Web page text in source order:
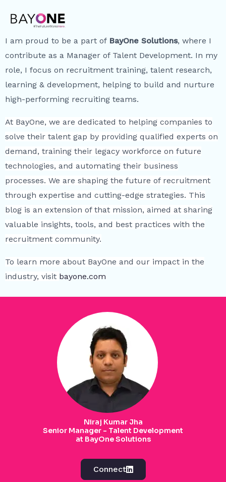
I am proud to be a part of BayOne Solutions, where I
contribute as a Manager of Talent Development. In my
role, I focus on recruitment training, talent research,
learning & development, helping to build and nurture
high-performing recruiting teams.
At BayOne, we are dedicated to helping companies to
solve their talent gap by providing qualified experts on
demand, training their legacy workforce on future
technologies, and automating their business
processes. We are shaping the future of recruitment
through expertise and cutting-edge strategies. This
blog is an extension of that mission, aimed at sharing
valuable insights, tools, and best practices with the
recruitment community.
To learn more about BayOne and our impact in the
industry, visit bayone.com
Niraj Kumar Jha
Senior Manager - Talent Development
at BayOne Solutions
Connect